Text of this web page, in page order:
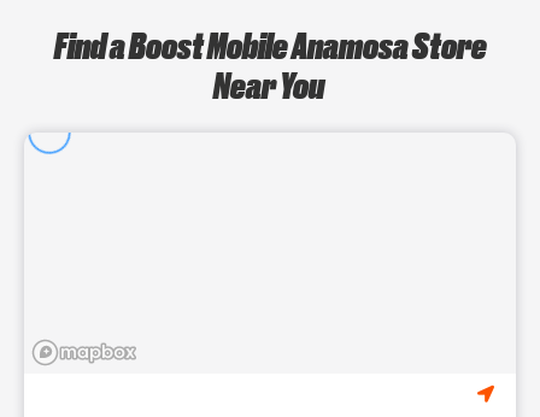
Find a Boost Mobile Anamosa Store
Near You